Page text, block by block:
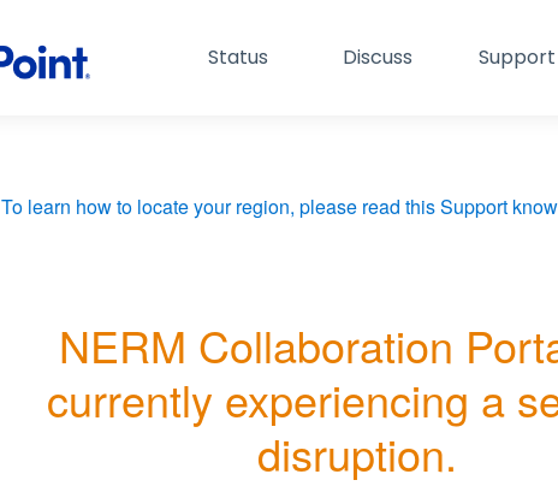
Status Discuss Support
To learn how to locate your region, please read this Support
NERM Collaboration
currently experiencing a
disruption.